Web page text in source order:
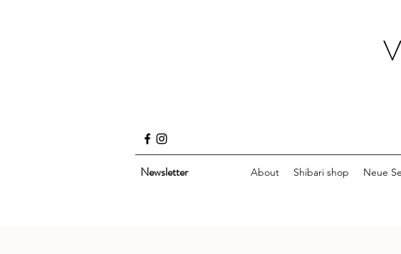
Newsletter About Shibari shop Neue